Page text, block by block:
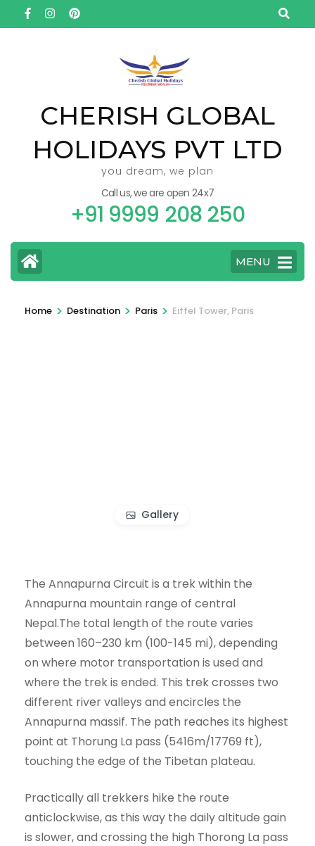
to
CHERISH GLOBAL
HOLIDAYS PVT LTD
you dream, we plan
Call us, we are open 24x7
+91 9999 208 250
MENU
Home > Destination > Paris > Eiffel Tower, Paris
Gallery
The Annapurna Circuit is a trek within the
Annapurna mountain range of central
Nepal.The total length of the route varies
between 160–230 km (100-145 mi), depending
on where motor transportation is used and
where the trek is ended. This trek crosses two
different river valleys and encircles the
Annapurna massif. The path reaches its highest
point at Thorung La pass (5416m/17769 ft),
touching the edge of the Tibetan plateau.
Practically all trekkers hike the route
anticlockwise, as this way the daily altitude gain
is slower, and crossing the high Thorong La pass